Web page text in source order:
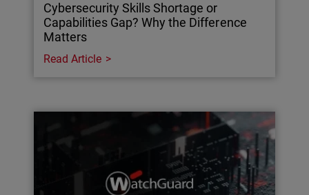
Cybersecurity Skills Shortage or
Capabilities Gap? Why the Difference
Matters
Read Article